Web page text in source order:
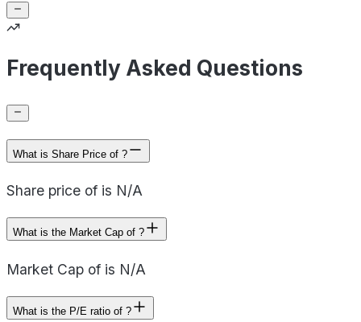
Frequently Asked Questions
What is Share Price of ?
Share price of is N/A
What is the Market Cap of ?
Market Cap of is N/A
What is the P/E ratio of ?